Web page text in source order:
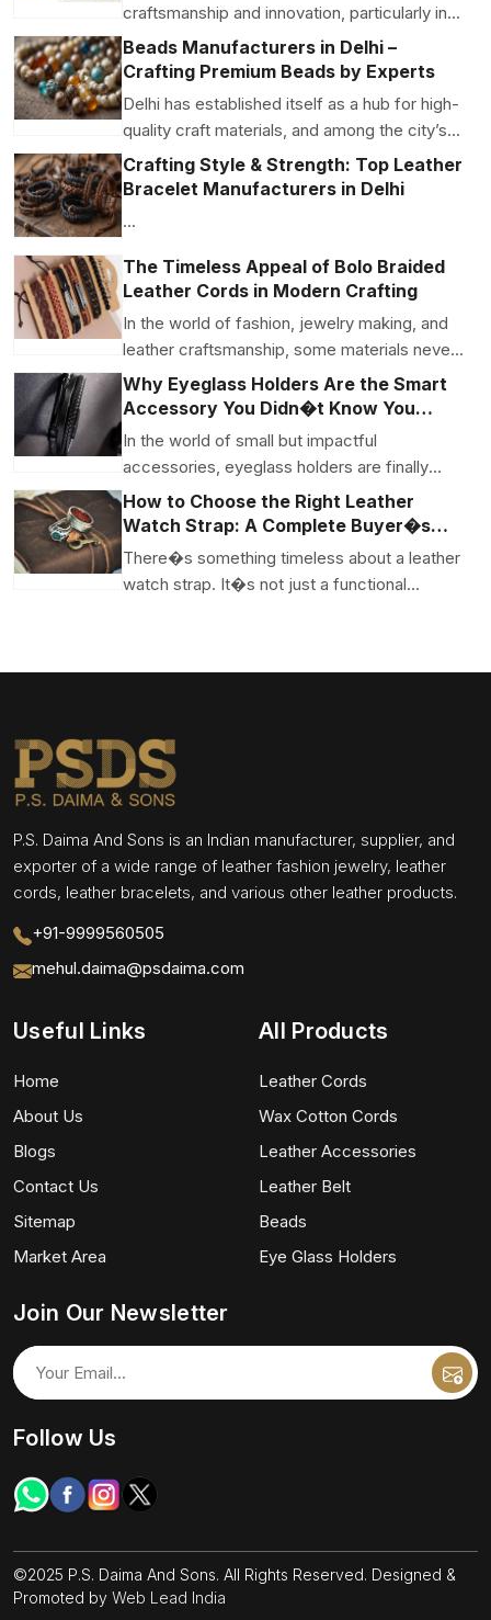
craftsmanship and innovation, particularly in
the leather goods sect...
Beads Manufacturers in Delhi –
Crafting Premium Beads by Experts
Delhi has established itself as a hub for high-
quality craft materials, and among the city’s
renow...
Crafting Style & Strength: Top Leather
Bracelet Manufacturers in Delhi
...
The Timeless Appeal of Bolo Braided
Leather Cords in Modern Crafting
In the world of fashion, jewelry making, and
leather craftsmanship, some materials never
go out of s...
Why Eyeglass Holders Are the Smart
Accessory You Didn�t Know You
Needed
In the world of small but impactful
accessories, eyeglass holders are finally
getting their moment i...
How to Choose the Right Leather
Watch Strap: A Complete Buyer�s
Guide
There�s something timeless about a leather
watch strap. It�s not just a functional
P.S. Daima And Sons is an Indian manufacturer, supplier, and
exporter of a wide range of leather fashion jewelry, leather
cords, leather bracelets, and various other leather products.
+91-9999560505
mehul.daima@psdaima.com
Useful Links
Home
About Us
Blogs
Contact Us
Sitemap
Market Area
All Products
Leather Cords
Wax Cotton Cords
Leather Accessories
Leather Belt
Beads
Eye Glass Holders
Join Our Newsletter
Follow Us
©2025 P.S. Daima And Sons. All Rights Reserved. Designed &
Promoted by Web Lead India